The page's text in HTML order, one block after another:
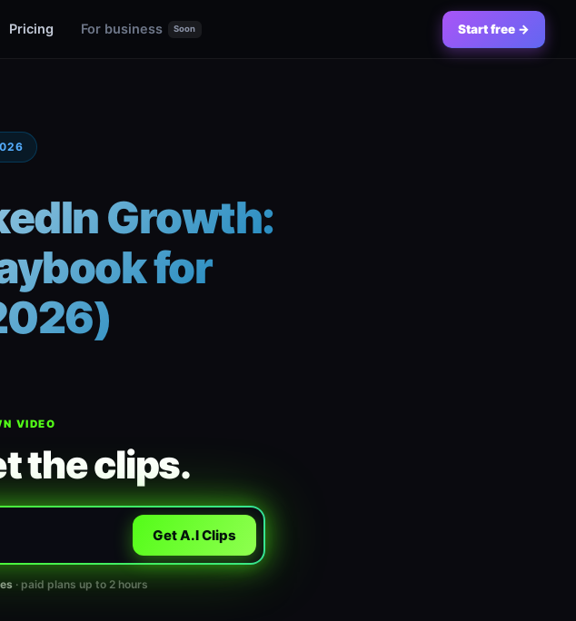
Pricing For business Soon Start free →
Growth:
for
VIDEO
the clips.
Get A.I Clips
· paid plans up to 2 hours